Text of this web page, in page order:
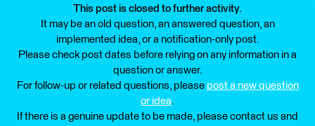
This post is closed to further activity.
It may be an old question, an answered question, an
implemented idea, or a notification-only post.
Please check post dates before relying on any information in a
question or answer.
For follow-up or related questions, please post a new question
or idea.
If there is a genuine update to be made, please contact us and